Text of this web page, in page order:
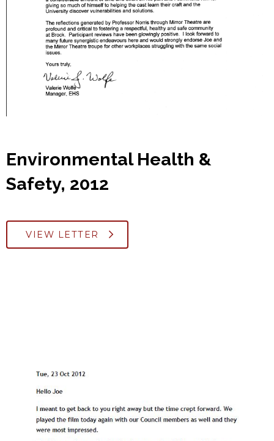
Environmental Health &
Safety, 2012
VIEW LETTER